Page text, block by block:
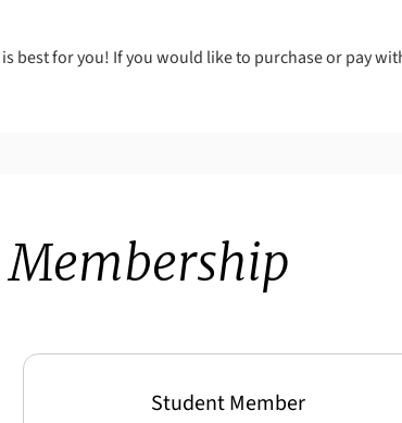
best for you! If you would like to purchase or pay
Membership
Student Member